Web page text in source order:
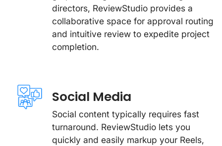
directors, ReviewStudio provides a
collaborative space for approval routing
and intuitive review to expedite project
completion.
Social Media
Social content typically requires fast
turnaround. ReviewStudio lets you
quickly and easily markup your Reels,